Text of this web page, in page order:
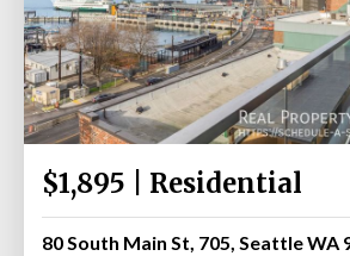
$1,895 | Residential
80 South Main St, 705, Seattle WA